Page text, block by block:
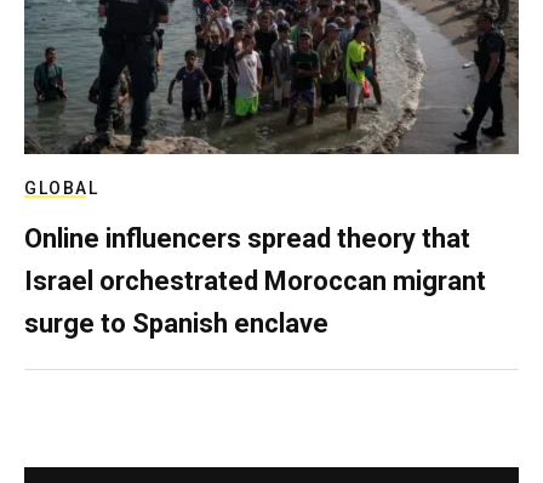
GLOBAL
Online influencers spread theory that
Israel orchestrated Moroccan migrant
surge to Spanish enclave